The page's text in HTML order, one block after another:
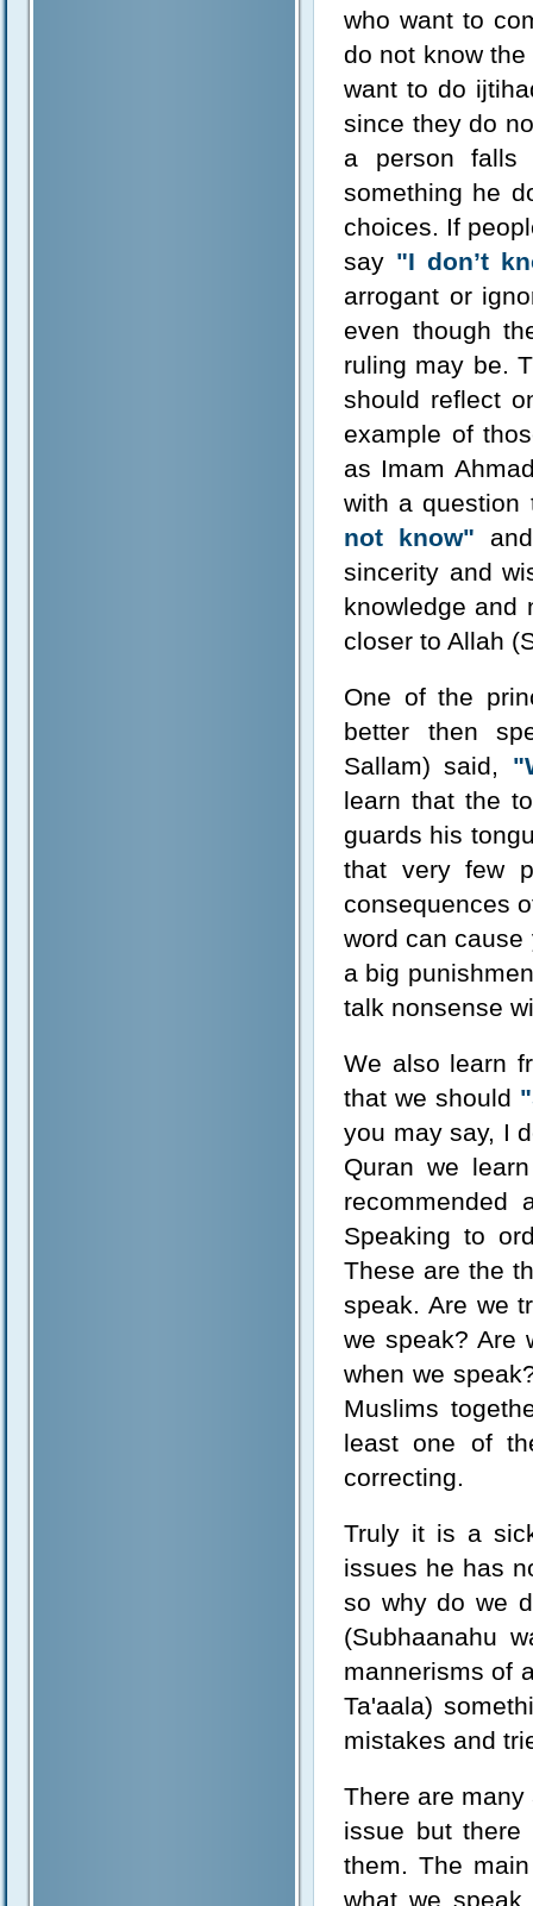
who want to
do not know
want to do
since they do
a person falls
something he
choices. If
say "I don’t
arrogant or
even though
ruling may be.
should reflect
example of
as Imam
with a
not know"
sincerity and
knowledge and
closer to Allah
One of the
better then
Sallam) said,
learn that the
guards his
that very few
consequences
word can
a big
talk nonsense
We also learn
that we should
you may say, I
Quran we
recommended
Speaking to
These are the
speak. Are we
we speak? Are
when we
Muslims
least one of
correcting.
Truly it is a
issues he has
so why do we
(Subhaanahu
mannerisms of
Ta'aala)
mistakes and
There are many
issue but
them. The
what we speak